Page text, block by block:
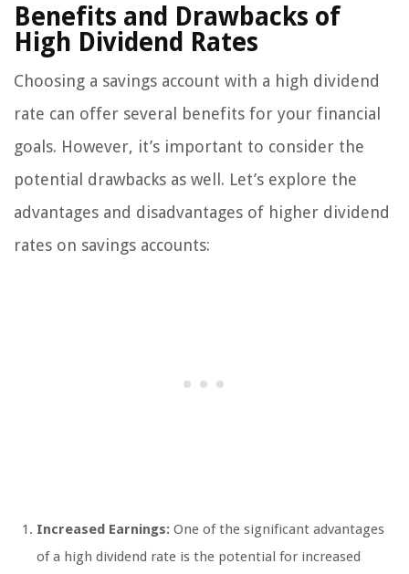
Benefits and Drawbacks of
High Dividend Rates
Choosing a savings account with a high dividend
rate can offer several benefits for your financial
goals. However, it’s important to consider the
potential drawbacks as well. Let’s explore the
advantages and disadvantages of higher dividend
rates on savings accounts:
Increased Earnings: One of the significant advantages
of a high dividend rate is the potential for increased